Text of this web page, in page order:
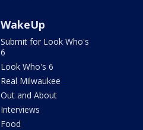
WakeUp
Submit for Look Who's
6
Look Who's 6
Real Milwaukee
Out and About
Interviews
Food